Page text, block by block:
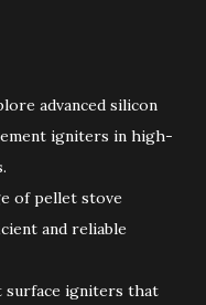
advanced silicon
igniters in high-
of pellet stove
and reliable
surface igniters that